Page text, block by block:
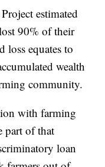
estimated
90% of their
loss equates to
wealth
community.
with farming
part of that
loan